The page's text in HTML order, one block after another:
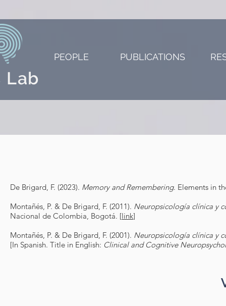
Lab
PEOPLE PUBLICATIONS
De Brigard, F. (2023). Memory and Remembering. Elements in
Montañés, P. & De Brigard, F. (2011). Neuropsicología clínica y
Nacional de Colombia, Bogotá. [link]
Montañés, P. & De Brigard, F. (2001). Neuropsicología clínica y
[In Spanish. Title in English: Clinical and Cognitive